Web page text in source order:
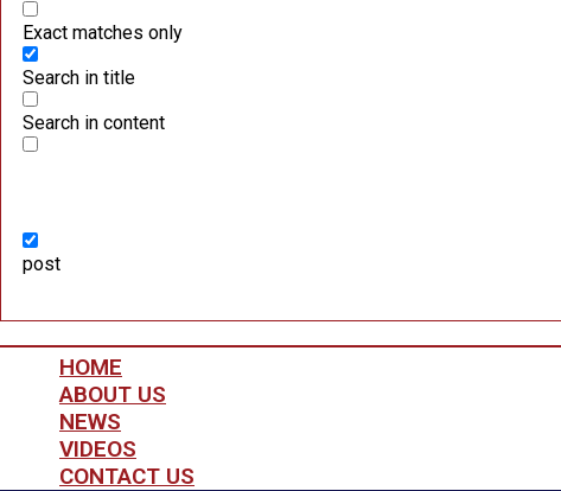
Exact matches only
Search in title
Search in content
post
HOME
ABOUT US
NEWS
VIDEOS
CONTACT US